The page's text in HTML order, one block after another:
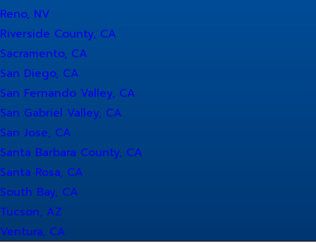
Reno, NV
Riverside County, CA
Sacramento, CA
San Diego, CA
San Fernando Valley, CA
San Gabriel Valley, CA
San Jose, CA
Santa Barbara County, CA
Santa Rosa, CA
South Bay, CA
Tucson, AZ
Ventura, CA